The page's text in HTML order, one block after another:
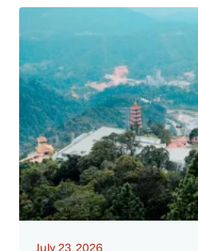
July 23, 2026